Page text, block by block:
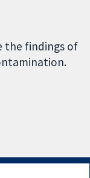
the findings of